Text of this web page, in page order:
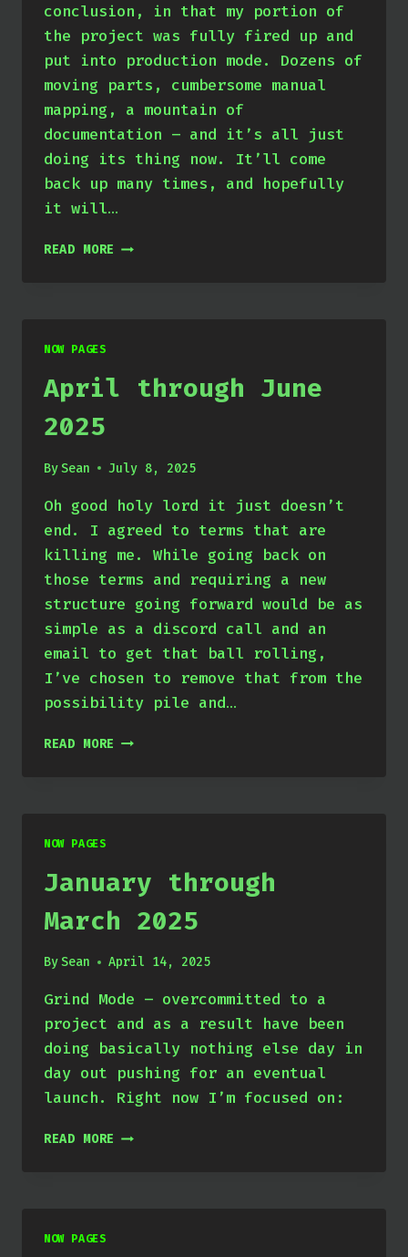
conclusion, in that my portion of
the project was fully fired up and
put into production mode. Dozens of
moving parts, cumbersome manual
mapping, a mountain of
documentation – and it’s all just
doing its thing now. It’ll come
back up many times, and hopefully
it will…
READ MORE JULY
NOW PAGES
April through June
2025
BySean July 8, 2025
Oh good holy lord it just doesn’t
end. I agreed to terms that are
killing me. While going back on
those terms and requiring a new
structure going forward would be as
simple as a discord call and an
email to get that ball rolling,
I’ve chosen to remove that from the
possibility pile and…
READ MORE APRIL
NOW PAGES
January through
March 2025
BySean April 14, 2025
Grind Mode – overcommitted to a
project and as a result have been
doing basically nothing else day in
day out pushing for an eventual
launch. Right now I’m focused on:
READ MORE JANUARY
NOW PAGES